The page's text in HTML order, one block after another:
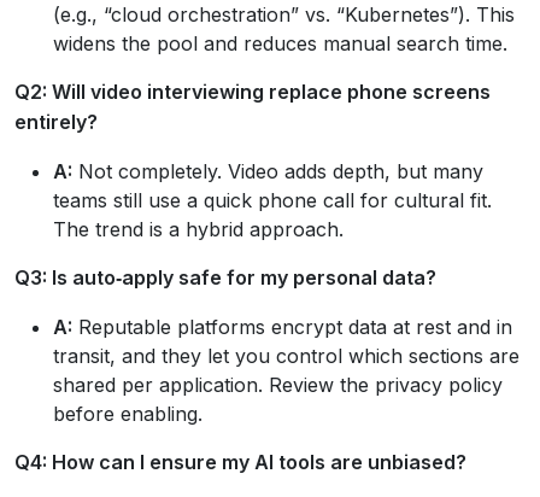
(e.g., “cloud orchestration” vs. “Kubernetes”). This
widens the pool and reduces manual search time.
Q2: Will video interviewing replace phone screens
entirely?
A: Not completely. Video adds depth, but many
teams still use a quick phone call for cultural fit.
The trend is a hybrid approach.
Q3: Is auto‑apply safe for my personal data?
A: Reputable platforms encrypt data at rest and in
transit, and they let you control which sections are
shared per application. Review the privacy policy
before enabling.
Q4: How can I ensure my AI tools are unbiased?